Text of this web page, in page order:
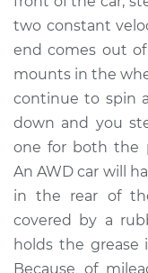
2000
Voyager
Service type
Estimate
two constant
end comes out
mounts in the
continue to spin
down and you
one for both the
An AWD car will
in the rear of
covered by a
holds the
Because of